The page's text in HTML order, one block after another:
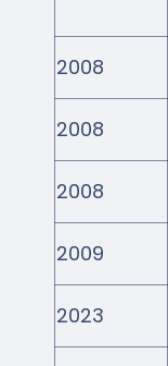
2008
2008
2008
2009
2023